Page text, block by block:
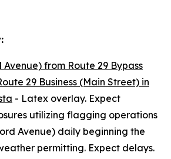
from Route 29 Bypass
29 Business (Main Street) in
- Latex overlay. Expect
utilizing flagging operations
Avenue) daily beginning the
permitting. Expect delays.